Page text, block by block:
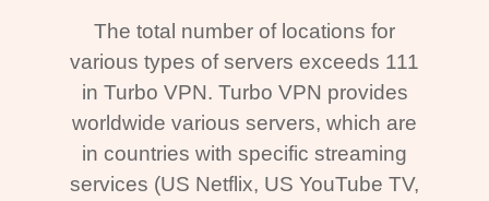
The total number of locations for
various types of servers exceeds 111
in Turbo VPN. Turbo VPN provides
worldwide various servers, which are
in countries with specific streaming
services (US Netflix, US YouTube TV,